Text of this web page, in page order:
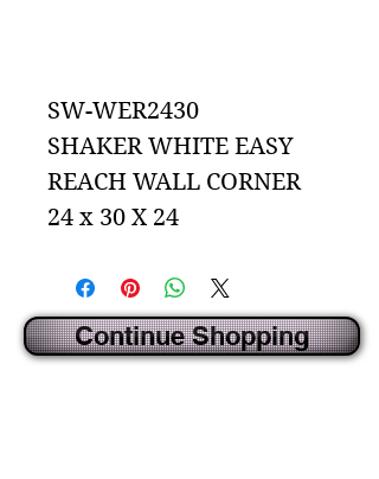
SW-WER2430
SHAKER WHITE EASY
REACH WALL CORNER
24 x 30 X 24
Continue Shopping